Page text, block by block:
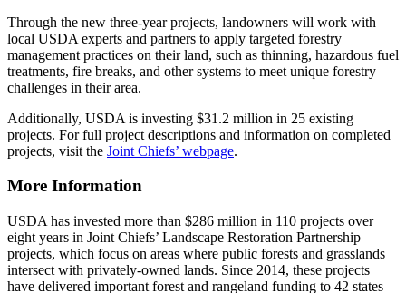
Through the new three-year projects, landowners will work with
local USDA experts and partners to apply targeted forestry
management practices on their land, such as thinning, hazardous fuel
treatments, fire breaks, and other systems to meet unique forestry
challenges in their area.
Additionally, USDA is investing $31.2 million in 25 existing
projects. For full project descriptions and information on completed
projects, visit the Joint Chiefs’ webpage.
More Information
USDA has invested more than $286 million in 110 projects over
eight years in Joint Chiefs’ Landscape Restoration Partnership
projects, which focus on areas where public forests and grasslands
intersect with privately-owned lands. Since 2014, these projects
have delivered important forest and rangeland funding to 42 states